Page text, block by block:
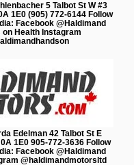
5 Talbot St W #3
1E0 (905) 772-6144 Follow
Facebook @Haldimand
on Health Instagram
Edelman 42 Talbot St E
1E0 905-772-3636 Follow
Facebook @Haldimand
@haldimandmotorsltd